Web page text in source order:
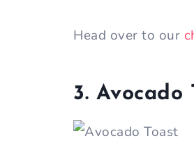
Head over to our
3. Avocado